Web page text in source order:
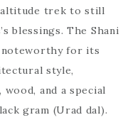
trek to still
blessings. The Shani
noteworthy for its
style,
and a special
gram (Urad dal).